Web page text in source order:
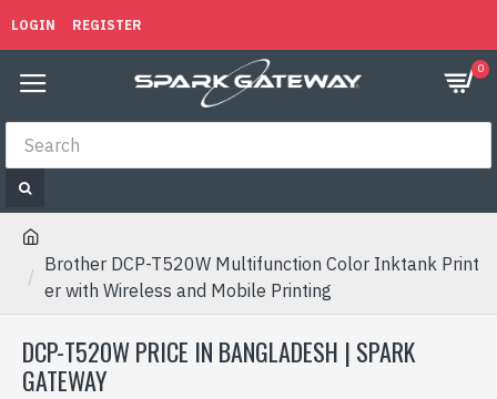
LOGIN REGISTER
0
Brother DCP-T520W Multifunction Color Inktank Print
er with Wireless and Mobile Printing
DCP-T520W PRICE IN BANGLADESH | SPARK
GATEWAY